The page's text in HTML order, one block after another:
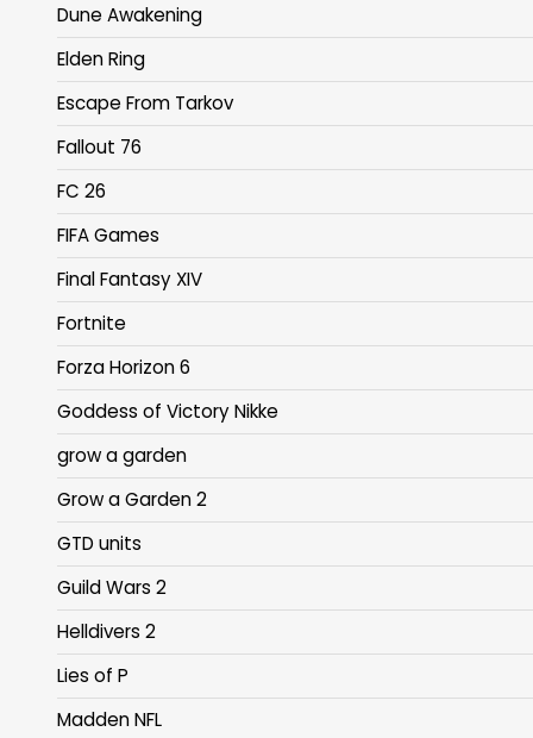
Dune Awakening
Elden Ring
Escape From Tarkov
Fallout 76
FC 26
FIFA Games
Final Fantasy XIV
Fortnite
Forza Horizon 6
Goddess of Victory Nikke
grow a garden
Grow a Garden 2
GTD units
Guild Wars 2
Helldivers 2
Lies of P
Madden NFL